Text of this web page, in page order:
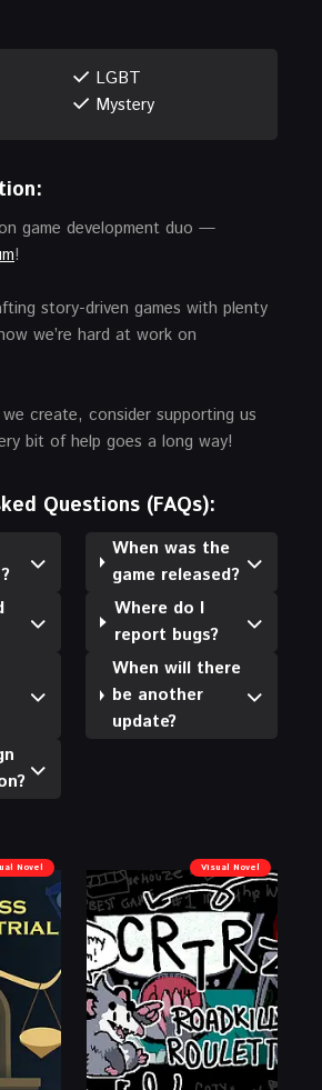
LGBT
Mystery
game development duo —
!
story-driven games with plenty
we’re hard at work on
create, consider supporting us
bit of help goes a long way!
Questions (FAQs):
When was the
game released?
Where do I
report bugs?
When will there
be another
update?
Novel Visual Novel